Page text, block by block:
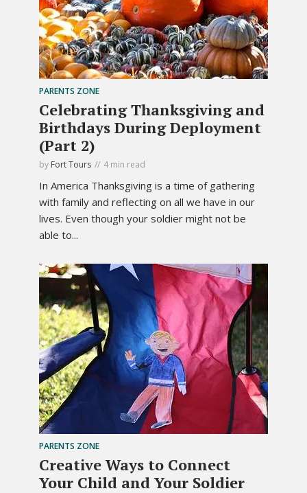
PARENTS ZONE
Celebrating Thanksgiving and
Birthdays During Deployment
(Part 2)
by Fort Tours 4 min read
In America Thanksgiving is a time of gathering
with family and reflecting on all we have in our
lives. Even though your soldier might not be
able to...
PARENTS ZONE
Creative Ways to Connect
Your Child and Your Soldier